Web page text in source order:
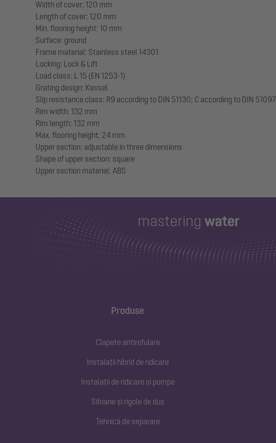
Width of cover: 120 mm
Length of cover: 120 mm
Min. flooring height: 10 mm
Surface: ground
Frame material: Stainless steel 14301
Locking: Lock & Lift
Load class: L 15 (EN 1253-1)
Grating design: Kessel
Slip resistance class: R9 according to DIN 51130; C according to DIN 51097
Rim width: 132 mm
Rim length: 132 mm
Max. flooring height: 24 mm
Upper section: adjustable in three dimensions
Shape of upper section: square
Produse
Clapete antirefulare
Instalații hibrid de ridicare
Instalații de ridicare și pompe
Sifoane și rigole de duș
Tehnică de separare